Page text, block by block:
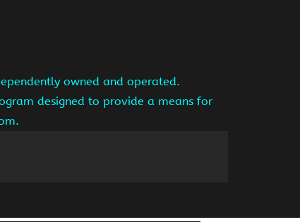
owned and operated.
designed to provide a means for